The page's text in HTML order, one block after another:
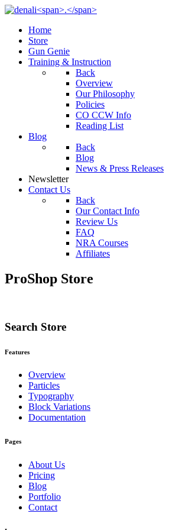
Home
Store
Gun Genie
Training & Instruction
Back
Overview
Our Philosophy
Policies
CO CCW Info
Reading List
Blog
Back
Blog
News & Press Releases
Newsletter
Contact Us
Back
Our Contact Info
Review Us
FAQ
NRA Courses
Affiliates
ProShop Store
Search Store
Features
Overview
Particles
Typography
Block Variations
Documentation
Pages
About Us
Pricing
Blog
Portfolio
Contact